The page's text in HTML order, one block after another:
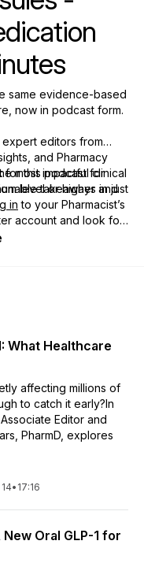
same evidence-based
now in podcast form.
editors from
, and Pharmacy
most impactful clinical
takeaways in just
for this podcast for
level or higher and
in to your Pharmacist’s
account and look for
CE courses.
What Healthcare
affecting millions of
to catch it early?In
Editor and
PharmD, explores
• 17:16
Oral GLP-1 for